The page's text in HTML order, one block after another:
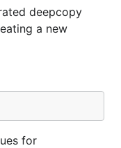
deepcopy
a new
for